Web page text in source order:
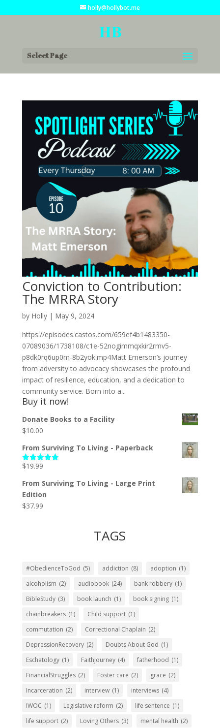
holly@hollybot.me
Select Page
Conviction to Contribution:
The MRRA Story
by Holly| May 9, 2024
https://episodes.castos.com/659ef4b1483350-
07089036/1738108/c1e-52nogimmqxkir2rmv5-
p8dk0rq6up0m-8b2yok.mp4Matt Emerson’s journey
from adversity to advocacy showcases the profound
impact of resilience, education, and a dedication to
community service. Born into a...
Buy it now!
Donate Books to a Facility
$10.00
From Surviving To Living - Paperback
Rated5.00
$19.99
From Surviving To Living - Large Print
Edition
$37.99
TAGS
#ObedienceToGod (5) addiction (8) adoption (1)
alcoholism (2) audiobook (24) bank robbery (1)
BibleStudy (3) book launch (1) book signing (1)
chainbreakers (1) Child support (1)
commutation (2) Correctional Chaplain (2)
DepressionRecovery (2) Doubts About God (1)
Eschatology (1) FaithJourney (4) fatherhood (1)
FinancialStruggles (2) Foster care (2) grace (2)
Incarceration (2) interview (1) interviews (4)
IWOC (1) Legislative reform (2) life sentence (1)
life support (2) Loving Others (3) mental health (2)